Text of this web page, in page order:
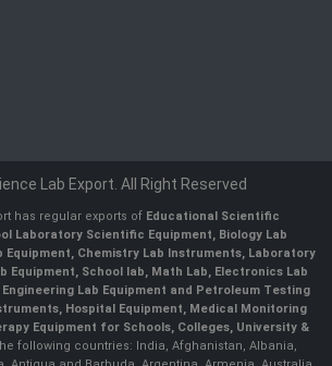
Lab Export. All Right Reserved
has regular exports of Educational Scientific
Laboratory Scientific Equipment, Biology Lab
Equipment, Chemistry Lab Instruments, Laboratory
Equipment, School lab, Math Lab, Electronics Lab
Lab Equipment and Petroleum Testing
Hospital Equipment, Medical Monitoring
Equipment for Schools, Colleges, University &
following countries: India, Afghanistan, Albania,